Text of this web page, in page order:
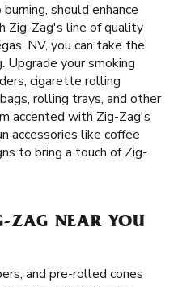
should enhance
Zig-Zag's line of quality
NV, you can take the
Upgrade your smoking
cigarette rolling
rolling trays, and other
accented with Zig-Zag's
accessories like coffee
to bring a touch of Zig-
ZAG NEAR YOU
and pre-rolled cones